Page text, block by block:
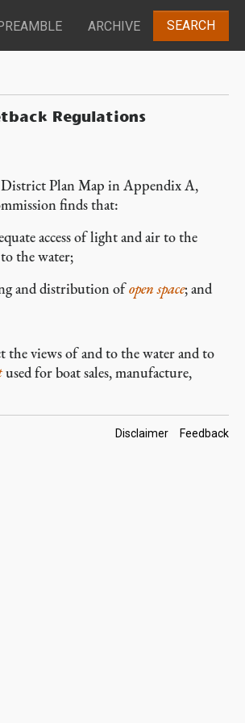
ARCHIVE SEARCH
Regulations
Plan Map in Appendix A,
finds that:
access of light and air to the
the water;
and distribution ofopen space; and
the views of and to the water and to
used for boat sales, manufacture,
Footer
Disclaimer Feedback